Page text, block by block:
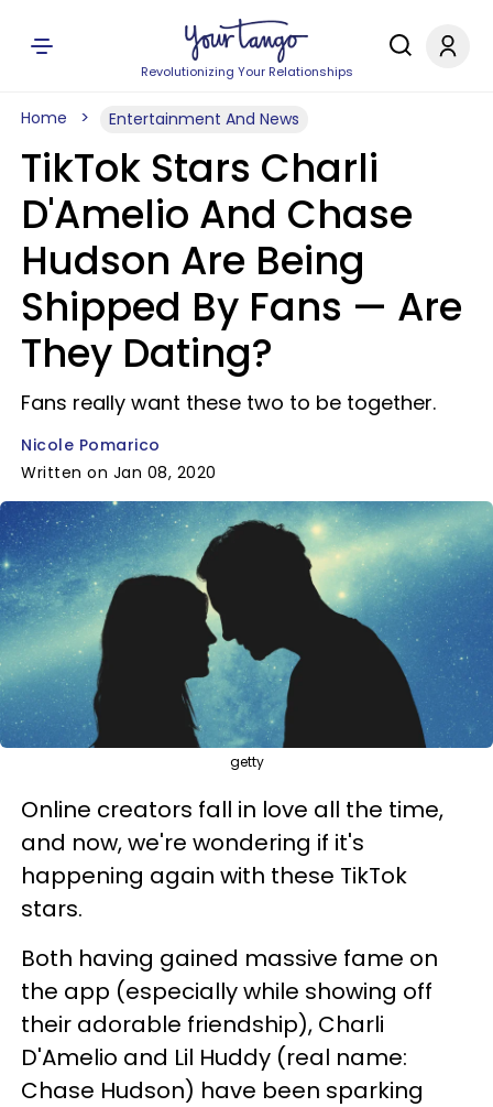
Revolutionizing Your Relationships
Home Entertainment And News
TikTok Stars Charli
D'Amelio And Chase
Hudson Are Being
Shipped By Fans — Are
They Dating?
Fans really want these two to be together.
Nicole Pomarico
Written on Jan 08, 2020
getty
Online creators fall in love all the time,
and now, we're wondering if it's
happening again with these TikTok
stars.
Both having gained massive fame on
the app (especially while showing off
their adorable friendship), Charli
D'Amelio and Lil Huddy (real name:
Chase Hudson) have been sparking